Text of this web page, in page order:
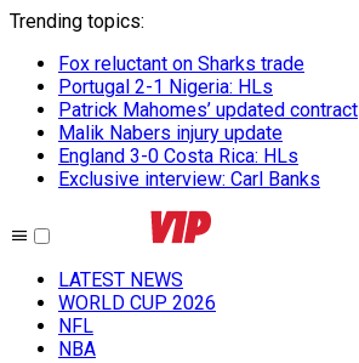
Trending topics:
Fox reluctant on Sharks trade
Portugal 2-1 Nigeria: HLs
Patrick Mahomes’ updated contract
Malik Nabers injury update
England 3-0 Costa Rica: HLs
Exclusive interview: Carl Banks
LATEST NEWS
WORLD CUP 2026
NFL
NBA